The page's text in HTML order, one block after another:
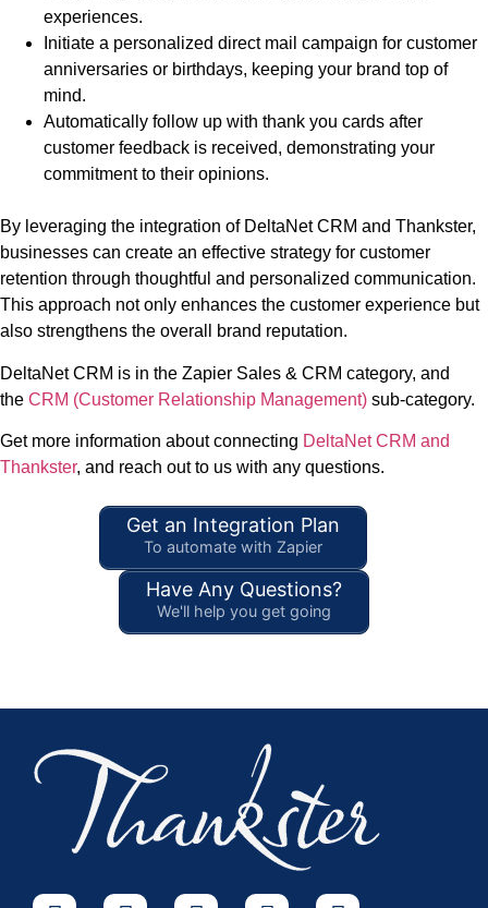
experiences.
Initiate a personalized direct mail campaign for customer
anniversaries or birthdays, keeping your brand top of
mind.
Automatically follow up with thank you cards after
customer feedback is received, demonstrating your
commitment to their opinions.
By leveraging the integration of DeltaNet CRM and Thankster,
businesses can create an effective strategy for customer
retention through thoughtful and personalized communication.
This approach not only enhances the customer experience but
also strengthens the overall brand reputation.
DeltaNet CRM is in the Zapier Sales & CRM category, and
the CRM (Customer Relationship Management) sub-category.
Get more information about connecting DeltaNet CRM and
Thankster, and reach out to us with any questions.
Get an Integration Plan
To automate with Zapier
Have Any Questions?
We'll help you get going